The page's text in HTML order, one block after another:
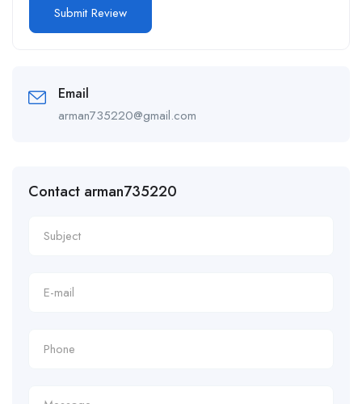
Email
arman735220@gmail.com
Contact arman735220